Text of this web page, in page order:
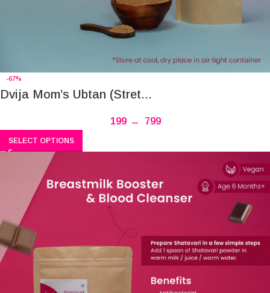
-67%
Dvija Mom’s Ubtan (Stret...
199 – 799
SELECT OPTIONS